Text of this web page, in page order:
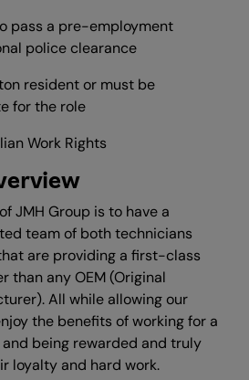
pass a pre-employment
police clearance
resident or must be
for the role
Work Rights
JMH Group is to have a
team of both technicians
are providing a first-class
than any OEM (Original
All while allowing our
the benefits of working for a
being rewarded and truly
loyalty and hard work.